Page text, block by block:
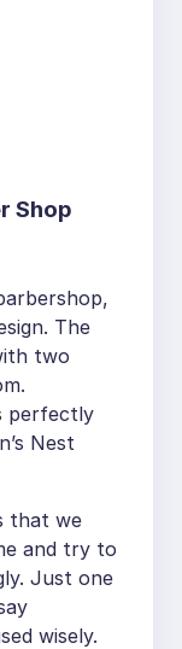
Shop
The
two
perfectly
Nest
that we
and try to
Just one
wisely.